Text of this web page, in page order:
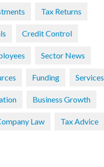
Tax Returns
Credit Control
Sector News
Funding Services
Business Growth
Law Tax Advice